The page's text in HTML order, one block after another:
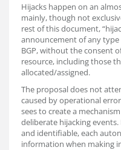
Hijacks happen on an
mainly, though not
rest of this document,
announcement of any type
BGP, without the consent
resource, including those
allocated/assigned.
The proposal does not
caused by operational
sees to create a
deliberate hijacking
and identifiable, each
information when making